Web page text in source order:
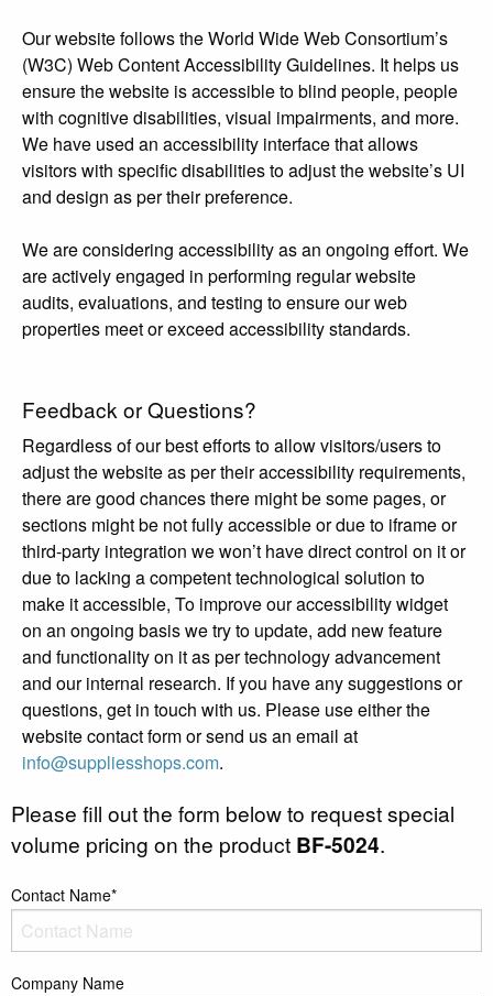
Our website follows the World Wide Web Consortium’s
(W3C) Web Content Accessibility Guidelines. It helps us
ensure the website is accessible to blind people, people
with cognitive disabilities, visual impairments, and more.
We have used an accessibility interface that allows
visitors with specific disabilities to adjust the website’s UI
and design as per their preference.
We are considering accessibility as an ongoing effort. We
are actively engaged in performing regular website
audits, evaluations, and testing to ensure our web
properties meet or exceed accessibility standards.
Feedback or Questions?
Regardless of our best efforts to allow visitors/users to
adjust the website as per their accessibility requirements,
there are good chances there might be some pages, or
sections might be not fully accessible or due to iframe or
third-party integration we won’t have direct control on it or
due to lacking a competent technological solution to
make it accessible, To improve our accessibility widget
on an ongoing basis we try to update, add new feature
and functionality on it as per technology advancement
and our internal research. If you have any suggestions or
questions, get in touch with us. Please use either the
website contact form or send us an email at
info@suppliesshops.com.
Please fill out the form below to request special
volume pricing on the product BF-5024.
Contact Name*
Company Name